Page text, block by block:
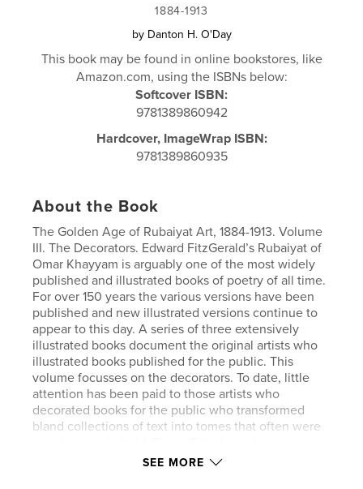
1884-1913
by Danton H. O'Day
This book may be found in online bookstores, like
Amazon.com, using the ISBNs below:
Softcover ISBN:
9781389860942
Hardcover, ImageWrap ISBN:
9781389860935
About the Book
The Golden Age of Rubaiyat Art, 1884-1913. Volume
III. The Decorators. Edward FitzGerald’s Rubaiyat of
Omar Khayyam is arguably one of the most widely
published and illustrated books of poetry of all time.
For over 150 years the various versions have been
published and new illustrated versions continue to
appear to this day. A series of three extensively
illustrated books document the original artists who
illustrated books published for the public. This
volume focusses on the decorators. To date, little
attention has been paid to those artists who
decorated books for the public who transformed
bland collections of text into tomes that often were
embellished and decorated the pages of verse, title
SEE MORE